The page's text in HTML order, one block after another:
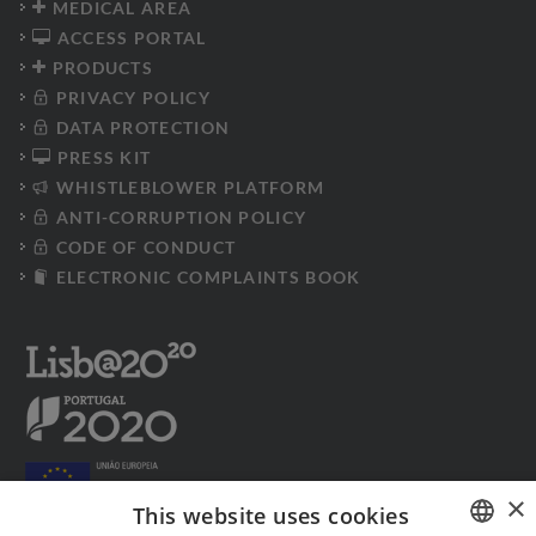
MEDICAL AREA
ACCESS PORTAL
PRODUCTS
PRIVACY POLICY
DATA PROTECTION
PRESS KIT
WHISTLEBLOWER PLATFORM
ANTI-CORRUPTION POLICY
CODE OF CONDUCT
ELECTRONIC COMPLAINTS BOOK
×
This website uses cookies